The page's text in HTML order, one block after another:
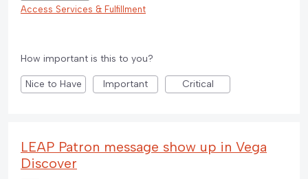
Access Services & Fulfillment
How important is this to you?
Nice to Have Important Critical
LEAP Patron message show up in Vega
Discover